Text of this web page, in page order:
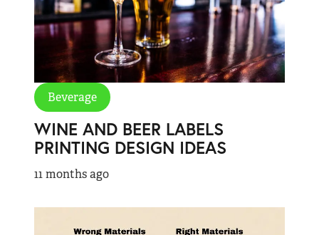
Beverage
WINE AND BEER LABELS
PRINTING DESIGN IDEAS
11 months ago